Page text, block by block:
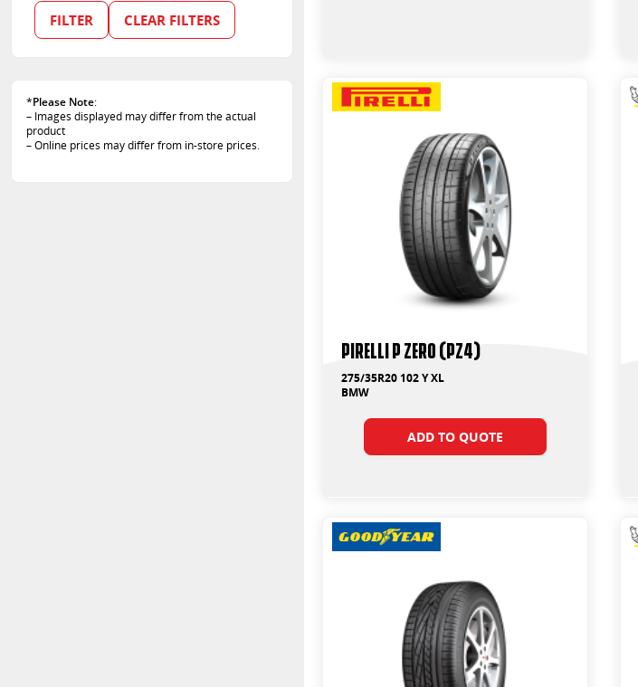
FILTER CLEAR FILTERS
*Please Note:
– Images displayed may differ from the actual
product
– Online prices may differ from in-store prices.
PIRELLI P ZERO (PZ4)
275/35R20 102 Y XL
BMW
ADD TO QUOTE